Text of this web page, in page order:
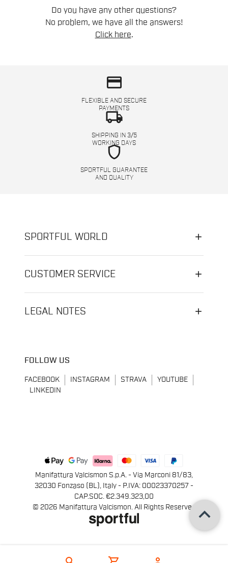
Do you have any other questions?
No problem, we have all the answers!
Click here.
credit_card
FLEXIBLE AND SECURE
PAYMENTS
local_shipping
SHIPPING IN 3/5
WORKING DAYS
shield
SPORTFUL GUARANTEE
AND QUALITY
SPORTFUL WORLD
CUSTOMER SERVICE
LEGAL NOTES
FOLLOW US
FACEBOOK INSTAGRAM STRAVA
YOUTUBE
LINKEDIN
Manifattura Valcismon S.p.A. - Via Marconi 81/83,
32030 Fonzaso (BL), Italy - P.IVA: 00023370257 -
CAP.SOC. €2.349.323,00
© 2026 Manifattura Valcismon. All Rights Reserved
keyboard_arrow_up